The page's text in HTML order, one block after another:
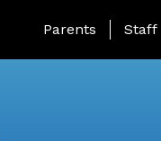
Landing Page Menu
Parents Staff